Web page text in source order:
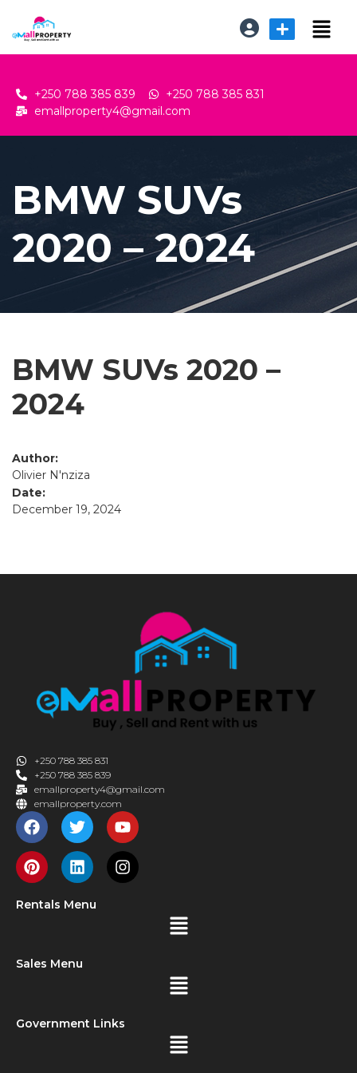
+250 788 385 839
+250 788 385 831
emallproperty4@gmail.com
BMW SUVs
2020 – 2024
BMW SUVs 2020 –
2024
Author:
Olivier N'nziza
Date:
December 19, 2024
+250 788 385 831
+250 788 385 839
emallproperty4@gmail.com
emallproperty.com
Rentals Menu
Sales Menu
Government Links